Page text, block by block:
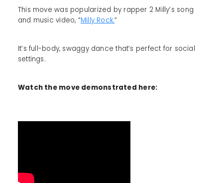
This move was popularized by rapper 2 Milly’s song
and music video, “Milly Rock.”
It’s full-body, swaggy dance that’s perfect for social
settings.
Watch the move demonstrated here: